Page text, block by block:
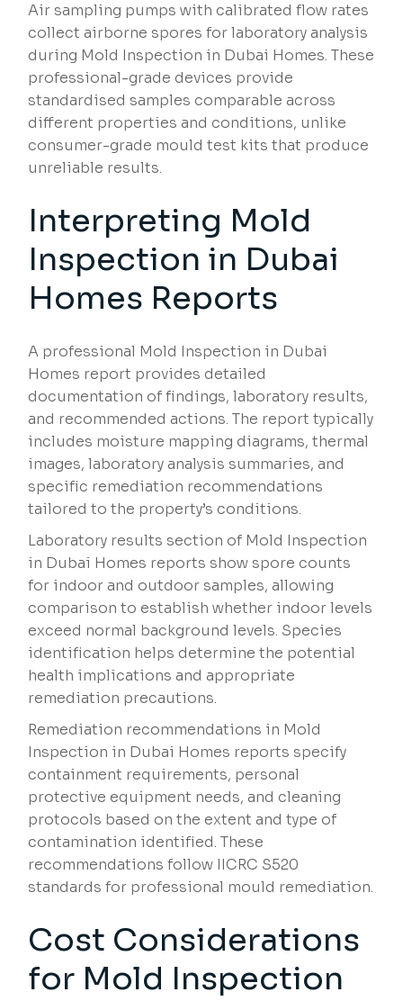
Air sampling pumps with calibrated flow rates
collect airborne spores for laboratory analysis
during Mold Inspection in Dubai Homes. These
professional-grade devices provide
standardised samples comparable across
different properties and conditions, unlike
consumer-grade mould test kits that produce
unreliable results.
Interpreting Mold
Inspection in Dubai
Homes Reports
A professional Mold Inspection in Dubai
Homes report provides detailed
documentation of findings, laboratory results,
and recommended actions. The report typically
includes moisture mapping diagrams, thermal
images, laboratory analysis summaries, and
specific remediation recommendations
tailored to the property’s conditions.
Laboratory results section of Mold Inspection
in Dubai Homes reports show spore counts
for indoor and outdoor samples, allowing
comparison to establish whether indoor levels
exceed normal background levels. Species
identification helps determine the potential
health implications and appropriate
remediation precautions.
Remediation recommendations in Mold
Inspection in Dubai Homes reports specify
containment requirements, personal
protective equipment needs, and cleaning
protocols based on the extent and type of
contamination identified. These
recommendations follow IICRC S520
standards for professional mould remediation.
Cost Considerations
for Mold Inspection